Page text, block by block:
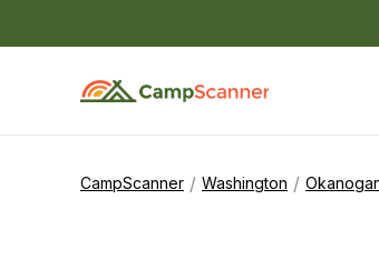
CampScanner / Washington /